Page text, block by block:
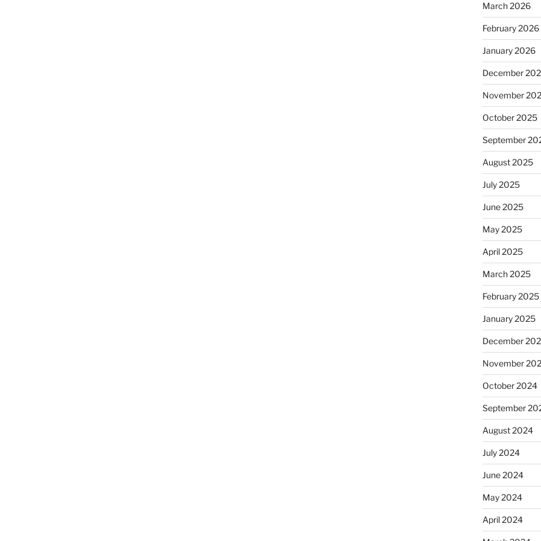
March 2026
February 2026
January 2026
December
November
October 2025
September
August 2025
July 2025
June 2025
May 2025
April 2025
March 2025
February 2025
January 2025
December
November
October 2024
September
August 2024
July 2024
June 2024
May 2024
April 2024